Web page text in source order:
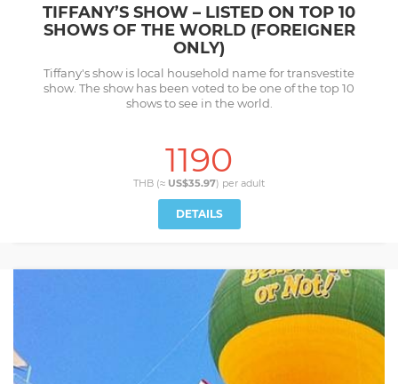
TIFFANY’S SHOW – LISTED ON TOP 10
SHOWS OF THE WORLD (FOREIGNER
ONLY)
Tiffany's show is local household name for transvestite
show. The show has been voted to be one of the top 10
shows to see in the world.
1190
THB (≈ US$35.97) per adult
DETAILS